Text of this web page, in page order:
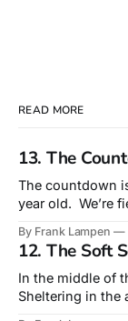
READ MORE
13. The
The countdown
year old. We’re fielding questions about what we’re doing
birthday that is
celebration of
By Frank Lampen
12. The Soft
In the middle of
Sheltering in the